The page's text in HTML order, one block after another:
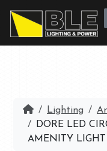
Lighting
DORE LED
AMENITY LIGHT